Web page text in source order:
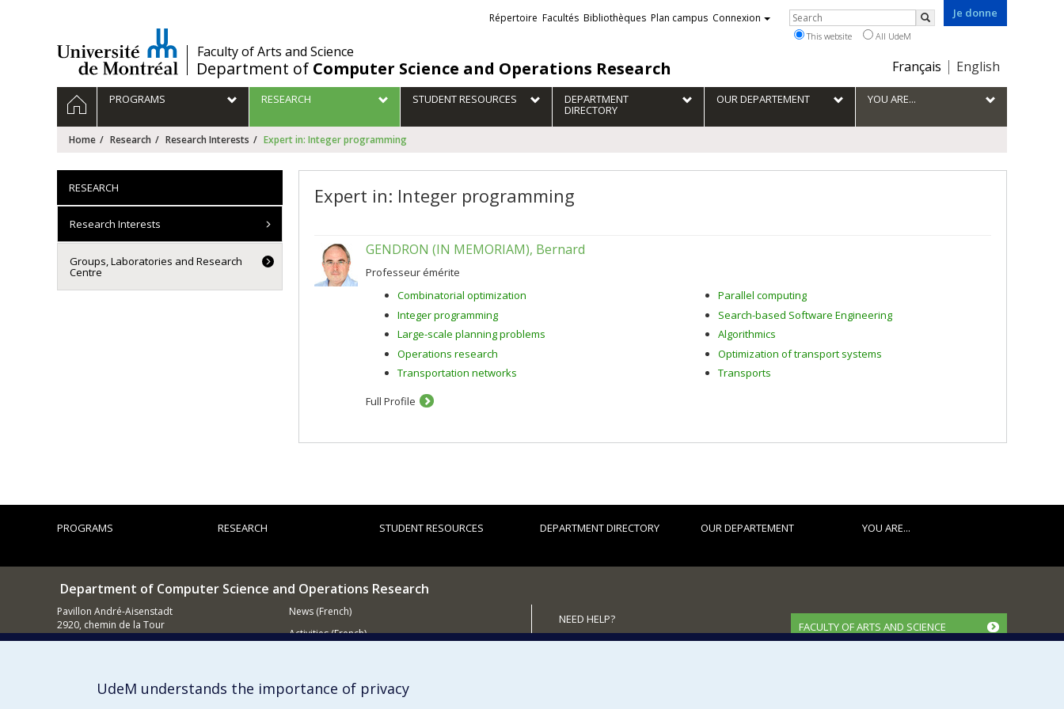
/Faculty of Arts and Science
Department of Computer Science and Operations Research
Je donne
Choix
la
langue
Français English
Liens
externes
Répertoire Facultés Bibliothèques Plan campus Connexion Rechercher
Search
This website All UdeM
Navigation
principale
HOMEPROGRAMS RESEARCH STUDENT RESOURCES DEPARTMENT
DIRECTORY
OUR DEPARTEMENT YOU ARE...
Home Research Research Interests Expert in: Integer programming
Expert in: Integer programming
GENDRON (IN MEMORIAM), Bernard
Professeur émérite
Combinatorial optimization
Integer programming
Large-scale planning problems
Operations research
Transportation networks
Parallel computing
Search-based Software Engineering
Algorithmics
Optimization of transport systems
Transports
Full Profile
RESEARCH
Research Interests
Groups, Laboratories and Research
Centre
PROGRAMS RESEARCH STUDENT RESOURCES DEPARTMENT DIRECTORY OUR DEPARTEMENT YOU ARE...
Department of Computer Science and Operations Research
Pavillon André-Aisenstadt
2920, chemin de la Tour
Montréal QC
News (French)
Activities (French)
NEED HELP?
Site map
FACULTY OF ARTS AND SCIENCE
UdeM understands the importance of privacy